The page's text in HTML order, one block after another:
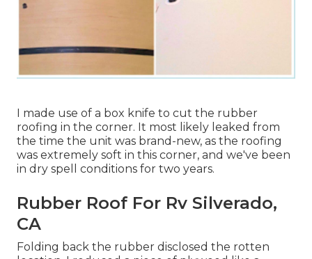
I made use of a box knife to cut the rubber
roofing in the corner. It most likely leaked from
the time the unit was brand-new, as the roofing
was extremely soft in this corner, and we've been
in dry spell conditions for two years.
Rubber Roof For Rv Silverado,
CA
Folding back the rubber disclosed the rotten